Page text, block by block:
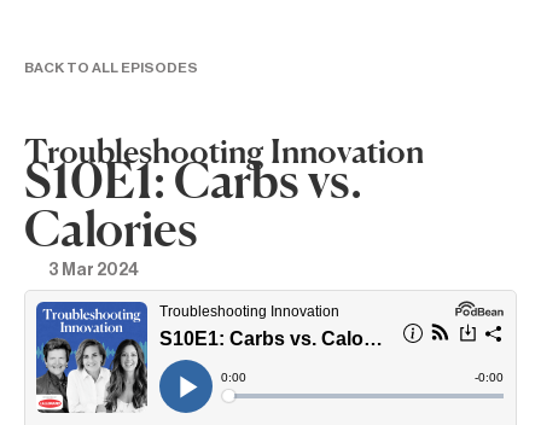
BACK TO ALL EPISODES
Troubleshooting Innovation
S10E1: Carbs vs.
Calories
3 Mar 2024